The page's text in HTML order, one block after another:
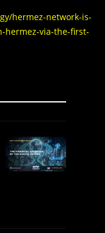
hermez-network-is-
hermez-via-the-first-